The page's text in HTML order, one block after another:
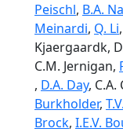
Peischl, B.A.
Meinardi, Q. Li,
Kjaergaardk,
C.M. Jernigan,
, D.A. Day, C.A.
Burkholder,
Brock, I.E.V.